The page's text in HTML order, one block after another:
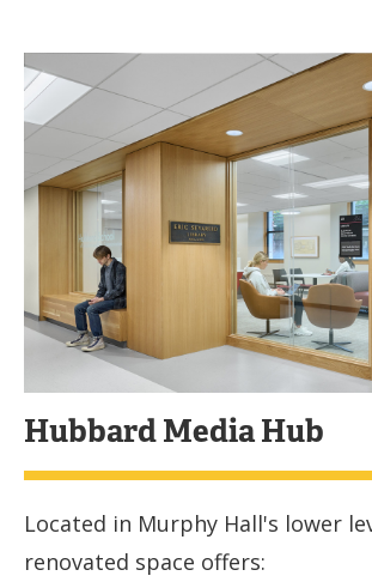
Hubbard Media Hub
Located in Murphy Hall's lower
renovated space offers: